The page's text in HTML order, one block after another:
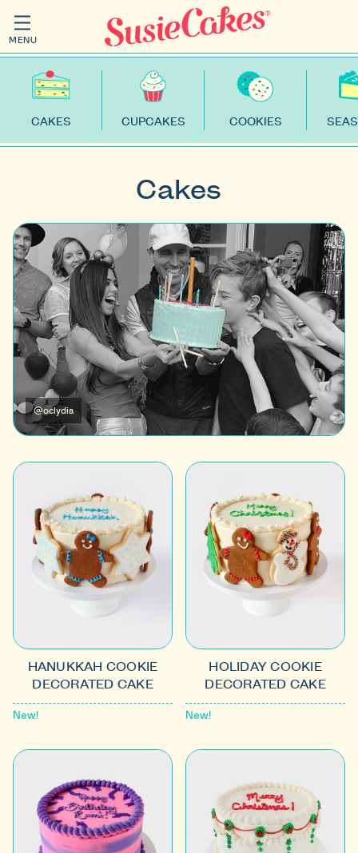
MENU
CAKES CUPCAKES COOKIES
Cakes
@oclydia
HANUKKAH COOKIE
DECORATED CAKE
New!
HOLIDAY COOKIE
DECORATED CAKE
New!